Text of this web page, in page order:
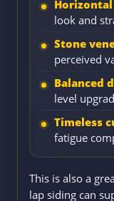
look and
Stone
perceived
Balanced
level
Timeless
fatigue
This is also a
lap siding can